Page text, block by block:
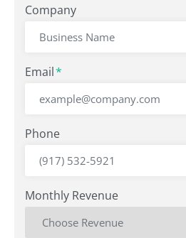
Company
Email*
Phone
Monthly Revenue